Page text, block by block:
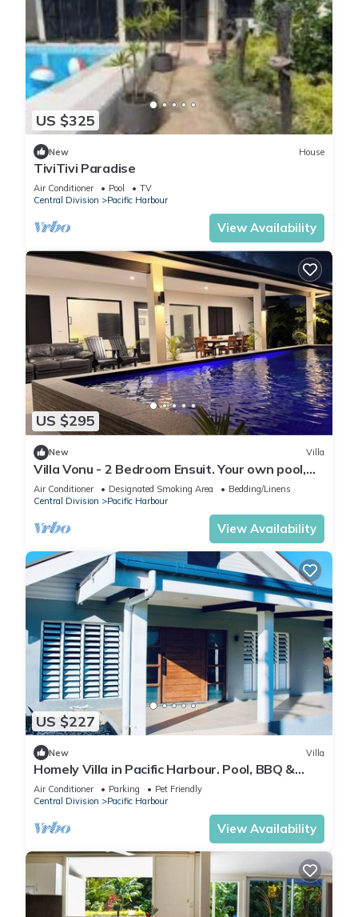
US $325
New House
TiviTivi Paradise
Air Conditioner Pool
TV
Central Division
Pacific Harbour
View Availability
US $295
New Villa
Villa Vonu - 2 Bedroom Ensuit. Your own pool,
secured landscape near the beach.
Air Conditioner Designated Smoking Area
Bedding/Linens
Central Division
Pacific Harbour
View Availability
US $227
New Villa
Homely Villa in Pacific Harbour. Pool, BBQ &
Outdoor Living close to Shark Dive.
Air Conditioner Parking
Pet Friendly
Central Division
Pacific Harbour
View Availability